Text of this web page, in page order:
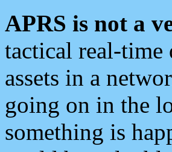
APRS is not a
tactical real-time
assets in a
going on in the
something is